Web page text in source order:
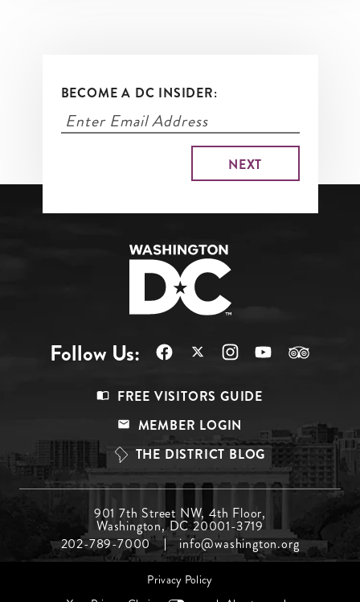
BECOME A DC INSIDER:
Follow Us:
Top
FREE VISITORS GUIDE
MEMBER LOGIN
THE DISTRICT BLOG
Menu
Middle
901 7th Street NW, 4th Floor,
Washington, DC 20001-3719
202-789-7000
info@washington.org
Privacy Policy